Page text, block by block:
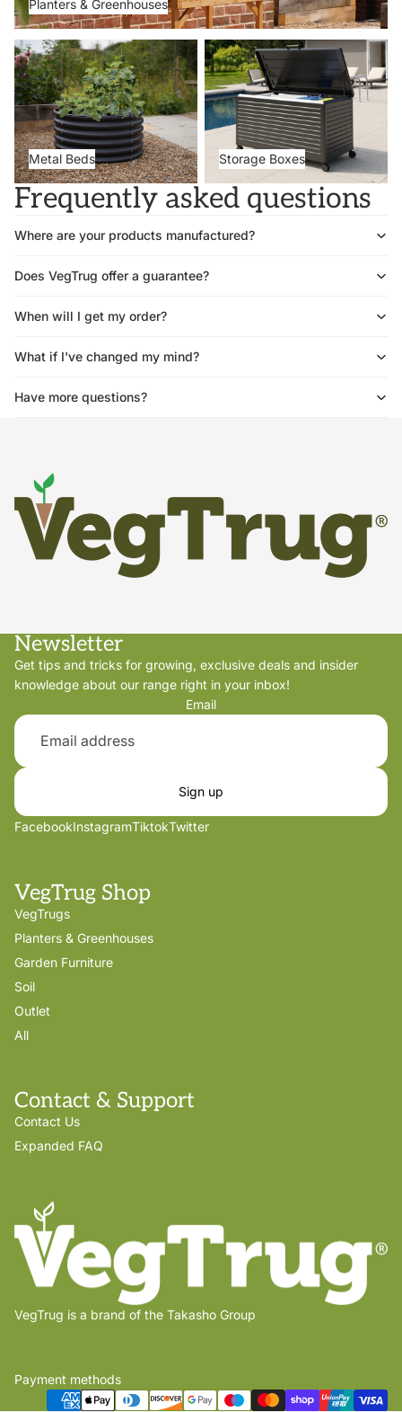
Planters & Greenhouses
Metal Beds
Metal Beds
Storage Boxes
Storage Boxes
Frequently asked questions
Where are your products manufactured?
Does VegTrug offer a guarantee?
When will I get my order?
What if I've changed my mind?
Have more questions?
Newsletter
Get tips and tricks for growing, exclusive deals and insider
knowledge about our range right in your inbox!
Email
Sign up
FacebookInstagramTiktokTwitter
VegTrug Shop
VegTrugs
Planters & Greenhouses
Garden Furniture
Soil
Outlet
All
Contact & Support
Contact Us
Expanded FAQ
VegTrug is a brand of the Takasho Group
Payment methods
Privacy policy